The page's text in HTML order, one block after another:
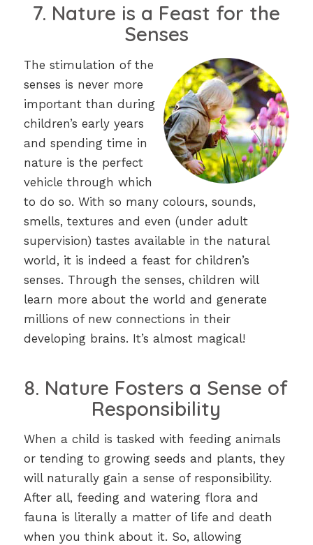
7. Nature is a Feast for the
Senses
The stimulation of the
senses is never more
important than during
children’s early years
and spending time in
nature is the perfect
vehicle through which
to do so. With so many colours, sounds,
smells, textures and even (under adult
supervision) tastes available in the natural
world, it is indeed a feast for children’s
senses. Through the senses, children will
learn more about the world and generate
millions of new connections in their
developing brains. It’s almost magical!
8. Nature Fosters a Sense of
Responsibility
When a child is tasked with feeding animals
or tending to growing seeds and plants, they
will naturally gain a sense of responsibility.
After all, feeding and watering flora and
fauna is literally a matter of life and death
when you think about it. So, allowing